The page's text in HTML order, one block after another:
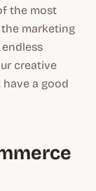
the most
marketing
creative
a good